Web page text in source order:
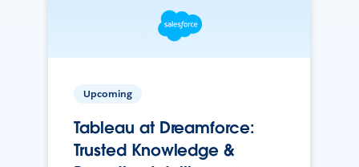
Upcoming
Tableau at Dreamforce:
Trusted Knowledge &